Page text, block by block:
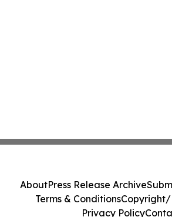
AboutPress Release Archive
Terms & ConditionsCopyright/
Privacy Policy